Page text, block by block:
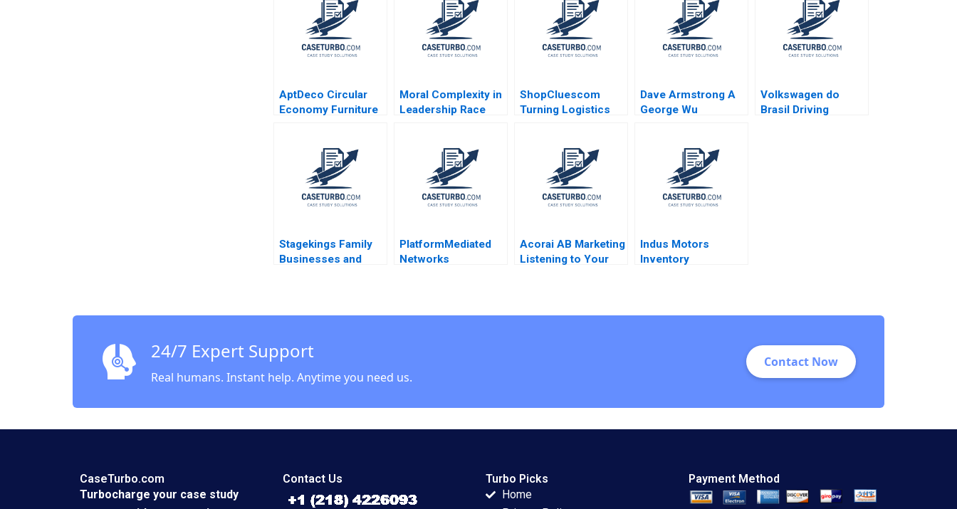
AptDeco Circular
Economy Furniture
Merkrebs 2021
Moral Complexity in
Leadership Race
ShopCluescom
Turning Logistics
Prashar 2017
Dave Armstrong A
George Wu
Volkswagen do
Brasil Driving
Stagekings Family
Businesses and
PlatformMediated
Networks
Eisenmann 2006
Acorai AB Marketing
Listening to Your
Indus Motors
Inventory
Raj S
24/7 Expert Support
Real humans. Instant help. Anytime you need us.
Contact Now
CaseTurbo.com
Turbocharge your case study
Contact Us
Turbo Picks
Home
Payment Method